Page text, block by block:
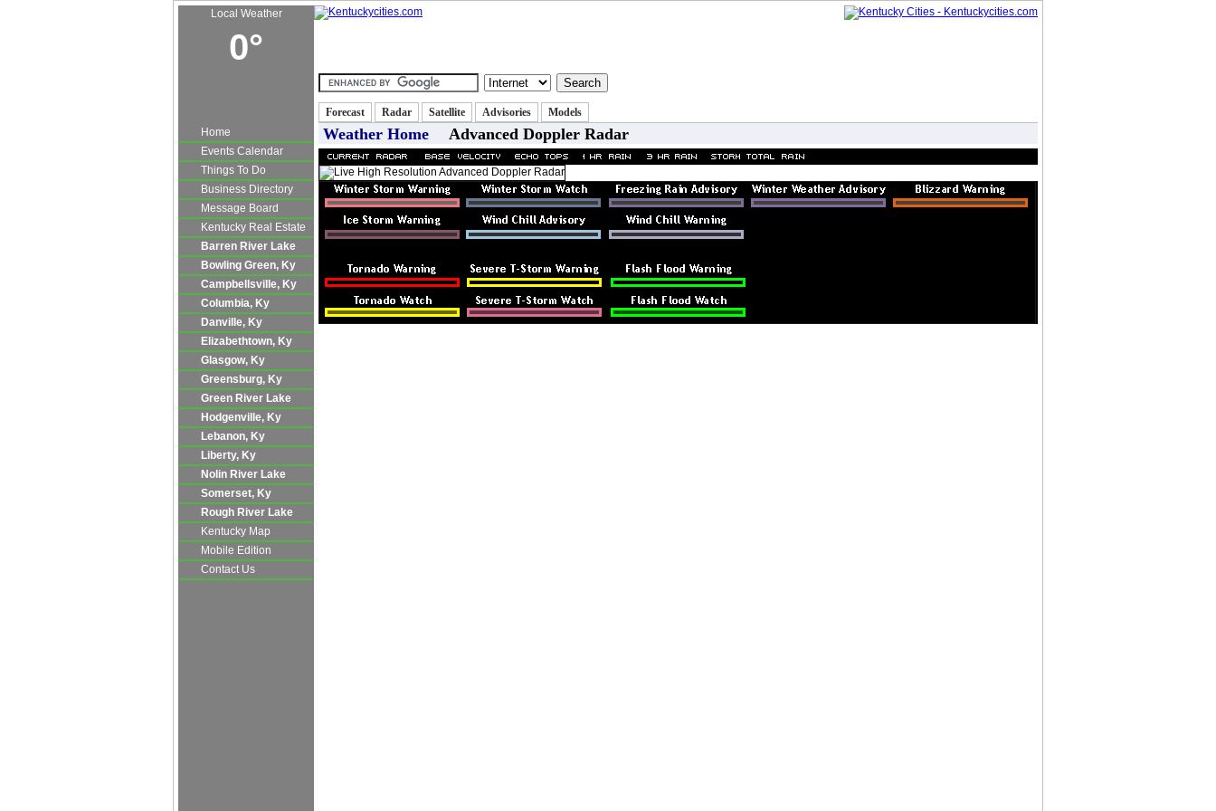
Local Weather
0°
Home
Events Calendar
Things To Do
Business Directory
Message Board
Kentucky Real Estate
Barren River Lake
Bowling Green, Ky
Campbellsville, Ky
Columbia, Ky
Danville, Ky
Elizabethtown, Ky
Glasgow, Ky
Greensburg, Ky
Green River Lake
Hodgenville, Ky
Lebanon, Ky
Liberty, Ky
Nolin River Lake
Somerset, Ky
Rough River Lake
Kentucky Map
Mobile Edition
Contact Us
Forecast Radar Satellite Advisories Models
Weather Home Advanced Doppler Radar